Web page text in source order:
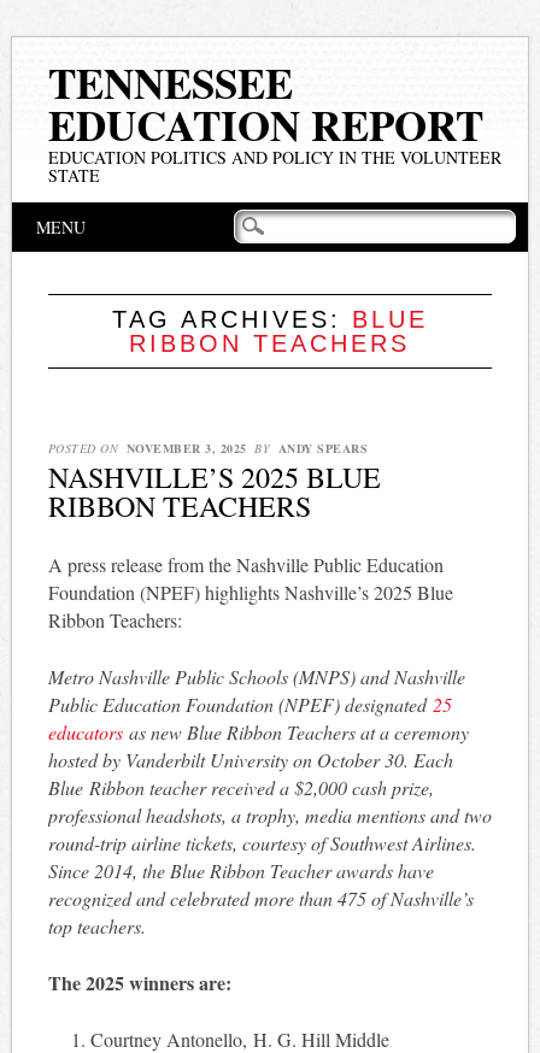
TENNESSEE
EDUCATION REPORT
EDUCATION POLITICS AND POLICY IN THE VOLUNTEER
STATE
Main menu
MENU
TAG ARCHIVES: BLUE
RIBBON TEACHERS
POSTED ON NOVEMBER 3, 2025 BY ANDY SPEARS
NASHVILLE’S 2025 BLUE
RIBBON TEACHERS
A press release from the Nashville Public Education
Foundation (NPEF) highlights Nashville’s 2025 Blue
Ribbon Teachers:
Metro Nashville Public Schools (MNPS) and Nashville
Public Education Foundation (NPEF) designated 25
educatorsas new Blue Ribbon Teachers at a ceremony
hosted by Vanderbilt University on October 30. Each
Blue Ribbon teacher received a $2,000 cash prize,
professional headshots, a trophy, media mentions and two
round-trip airline tickets, courtesy of Southwest Airlines.
Since 2014, the Blue Ribbon Teacher awards have
recognized and celebrated more than 475 of Nashville’s
top teachers.
The 2025 winners are:
Courtney Antonello, H. G. Hill Middle